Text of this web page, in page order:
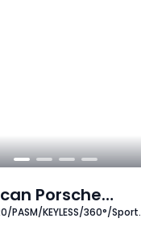
Porsche
PASM/KEYLESS/360°/Sport